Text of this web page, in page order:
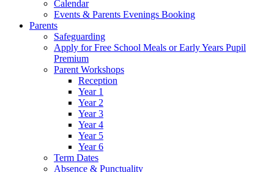
Calendar
Events & Parents Evenings Booking
Parents
Safeguarding
Apply for Free School Meals or Early Years Pupil
Premium
Parent Workshops
Reception
Year 1
Year 2
Year 3
Year 4
Year 5
Year 6
Term Dates
Absence & Punctuality